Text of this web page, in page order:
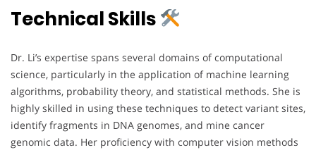
Technical Skills
Dr. Li’s expertise spans several domains of computational
science, particularly in the application of machine learning
algorithms, probability theory, and statistical methods. She is
highly skilled in using these techniques to detect variant sites,
identify fragments in DNA genomes, and mine cancer
genomic data. Her proficiency with computer vision methods